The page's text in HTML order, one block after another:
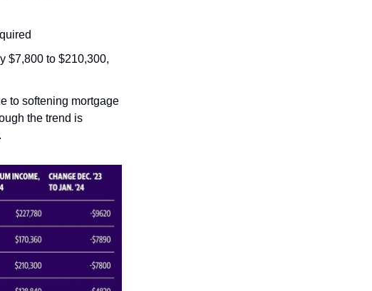
$7,800 to $210,300,
to softening mortgage
the trend is